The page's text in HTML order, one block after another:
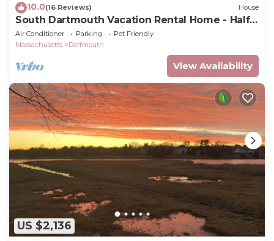
10.0(16 Reviews) House
South Dartmouth Vacation Rental Home - Half
Mile to Padanaram Village
Air Conditioner Parking
Pet Friendly
Massachusetts
Dartmouth
View Availability
US $2,136